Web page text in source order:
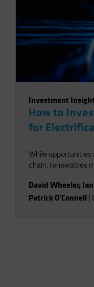
Investment
How to
for
While opportunities
chain, renewables
David Wheeler,
Patrick O'Connell